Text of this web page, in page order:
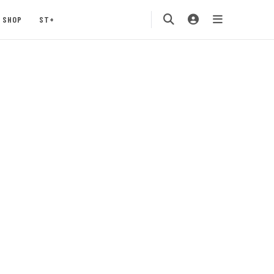
SHOP ST+